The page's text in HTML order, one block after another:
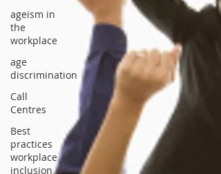
ageism in
the
workplace
age
discrimination
Call
Centres
Best
practices
workplace
inclusion